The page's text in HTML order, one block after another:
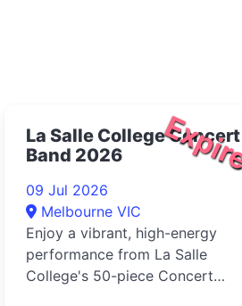
La Salle College Concert
Band 2026
09 Jul 2026
Melbourne VIC
Enjoy a vibrant, high-energy
performance from La Salle
College's 50-piece Concert